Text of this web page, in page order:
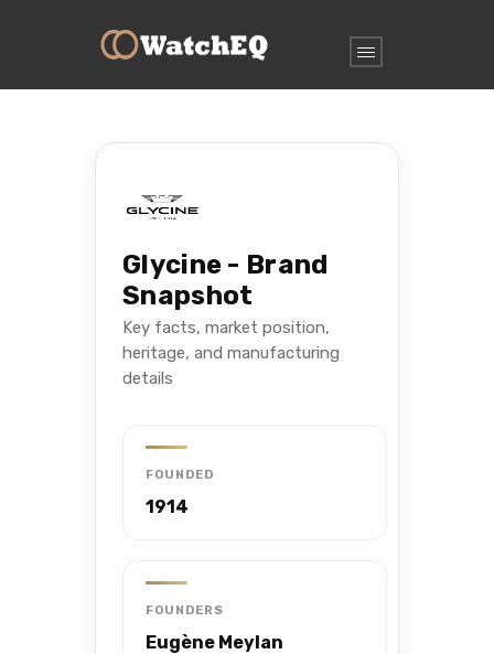
Glycine - Brand
Snapshot
Key facts, market position,
heritage, and manufacturing
details
FOUNDED
1914
FOUNDERS
Eugène Meylan